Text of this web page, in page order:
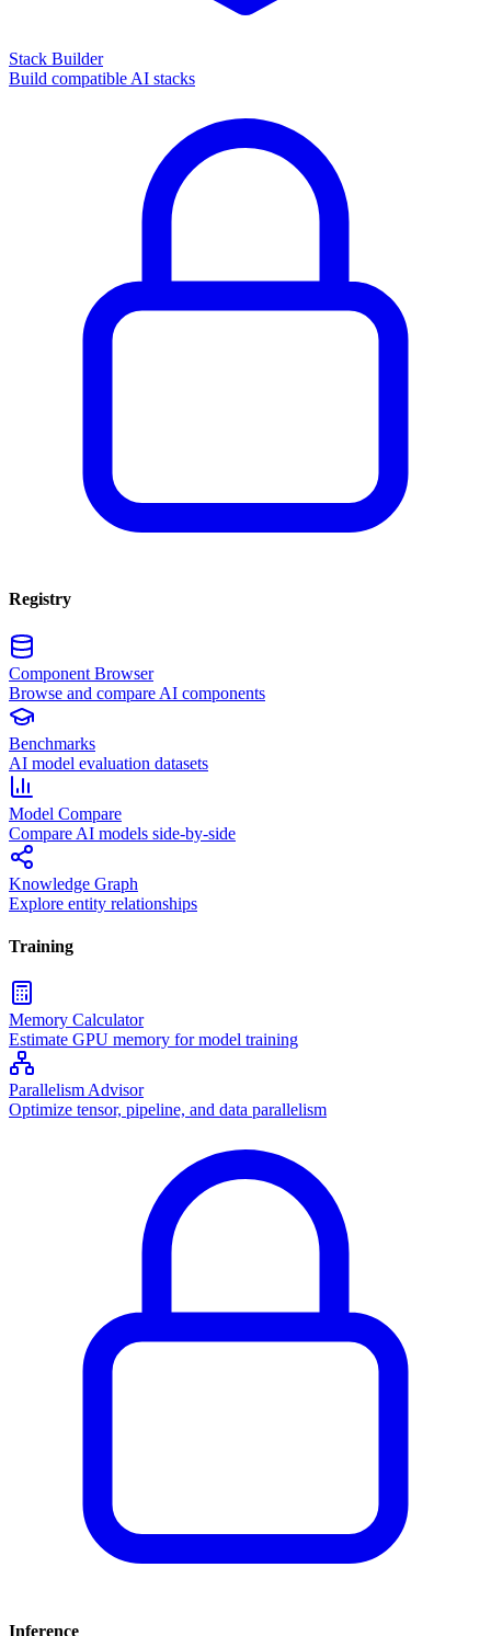
Stack Builder
Build compatible AI stacks
Registry
Component Browser
Browse and compare AI components
Benchmarks
AI model evaluation datasets
Model Compare
Compare AI models side-by-side
Knowledge Graph
Explore entity relationships
Training
Memory Calculator
Estimate GPU memory for model training
Parallelism Advisor
Optimize tensor, pipeline, and data parallelism
Inference